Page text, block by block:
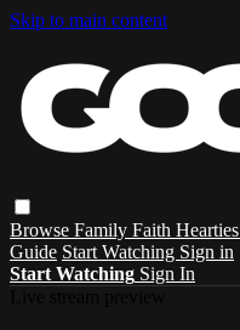
Skip to main content
Browse Family Faith Hearties
Guide Start Watching Sign in
Start Watching Sign In